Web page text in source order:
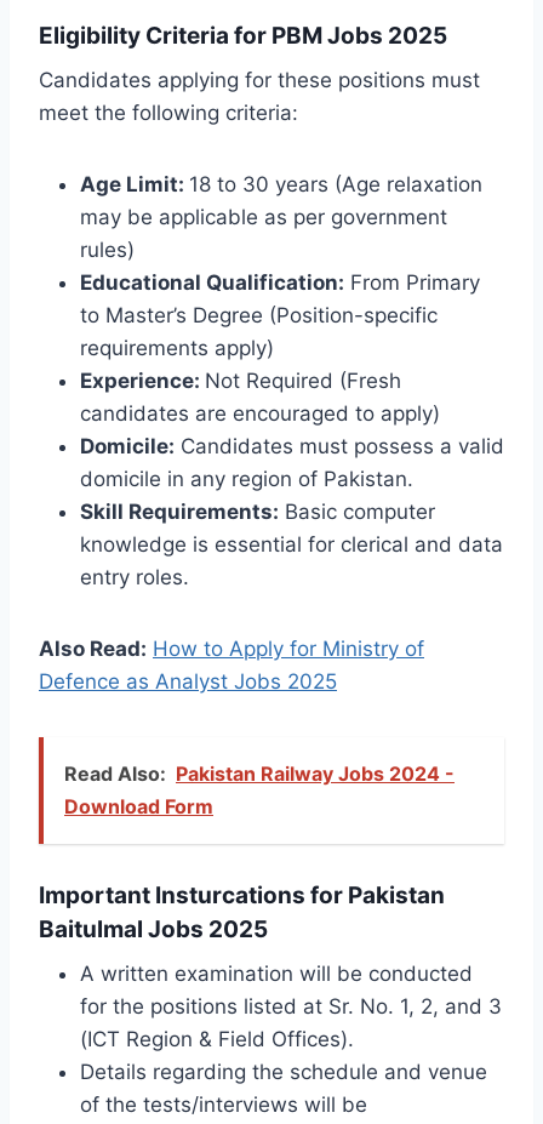
Eligibility Criteria for PBM Jobs 2025
Candidates applying for these positions must
meet the following criteria:
Age Limit: 18 to 30 years (Age relaxation
may be applicable as per government
rules)
Educational Qualification: From Primary
to Master’s Degree (Position-specific
requirements apply)
Experience: Not Required (Fresh
candidates are encouraged to apply)
Domicile: Candidates must possess a valid
domicile in any region of Pakistan.
Skill Requirements: Basic computer
knowledge is essential for clerical and data
entry roles.
Also Read: How to Apply for Ministry of
Defence as Analyst Jobs 2025
Read Also: Pakistan Railway Jobs 2024 -
Download Form
Important Insturcations for Pakistan
Baitulmal Jobs 2025
A written examination will be conducted
for the positions listed at Sr. No. 1, 2, and 3
(ICT Region & Field Offices).
Details regarding the schedule and venue
of the tests/interviews will be